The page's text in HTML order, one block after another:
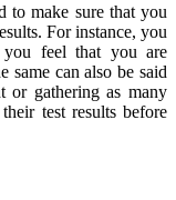
to make sure that you
For instance, you
feel that you are
same can also be said
or gathering as many
test results before